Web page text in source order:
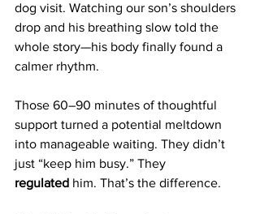
dog visit. Watching our son’s shoulders
drop and his breathing slow told the
whole story—his body finally found a
calmer rhythm.
Those 60–90 minutes of thoughtful
support turned a potential meltdown
into manageable waiting. They didn’t
just “keep him busy.” They
regulated him. That’s the difference.